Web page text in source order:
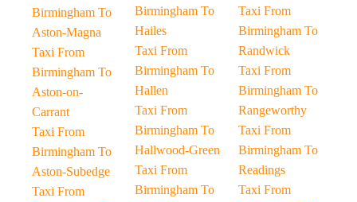
Birmingham To
Aston-Magna
Taxi From
Birmingham To
Aston-on-
Carrant
Taxi From
Birmingham To
Aston-Subedge
Taxi From
Birmingham To
Hailes
Taxi From
Birmingham To
Hallen
Taxi From
Birmingham To
Hallwood-Green
Taxi From
Birmingham To
Taxi From
Birmingham To
Randwick
Taxi From
Birmingham To
Rangeworthy
Taxi From
Birmingham To
Readings
Taxi From